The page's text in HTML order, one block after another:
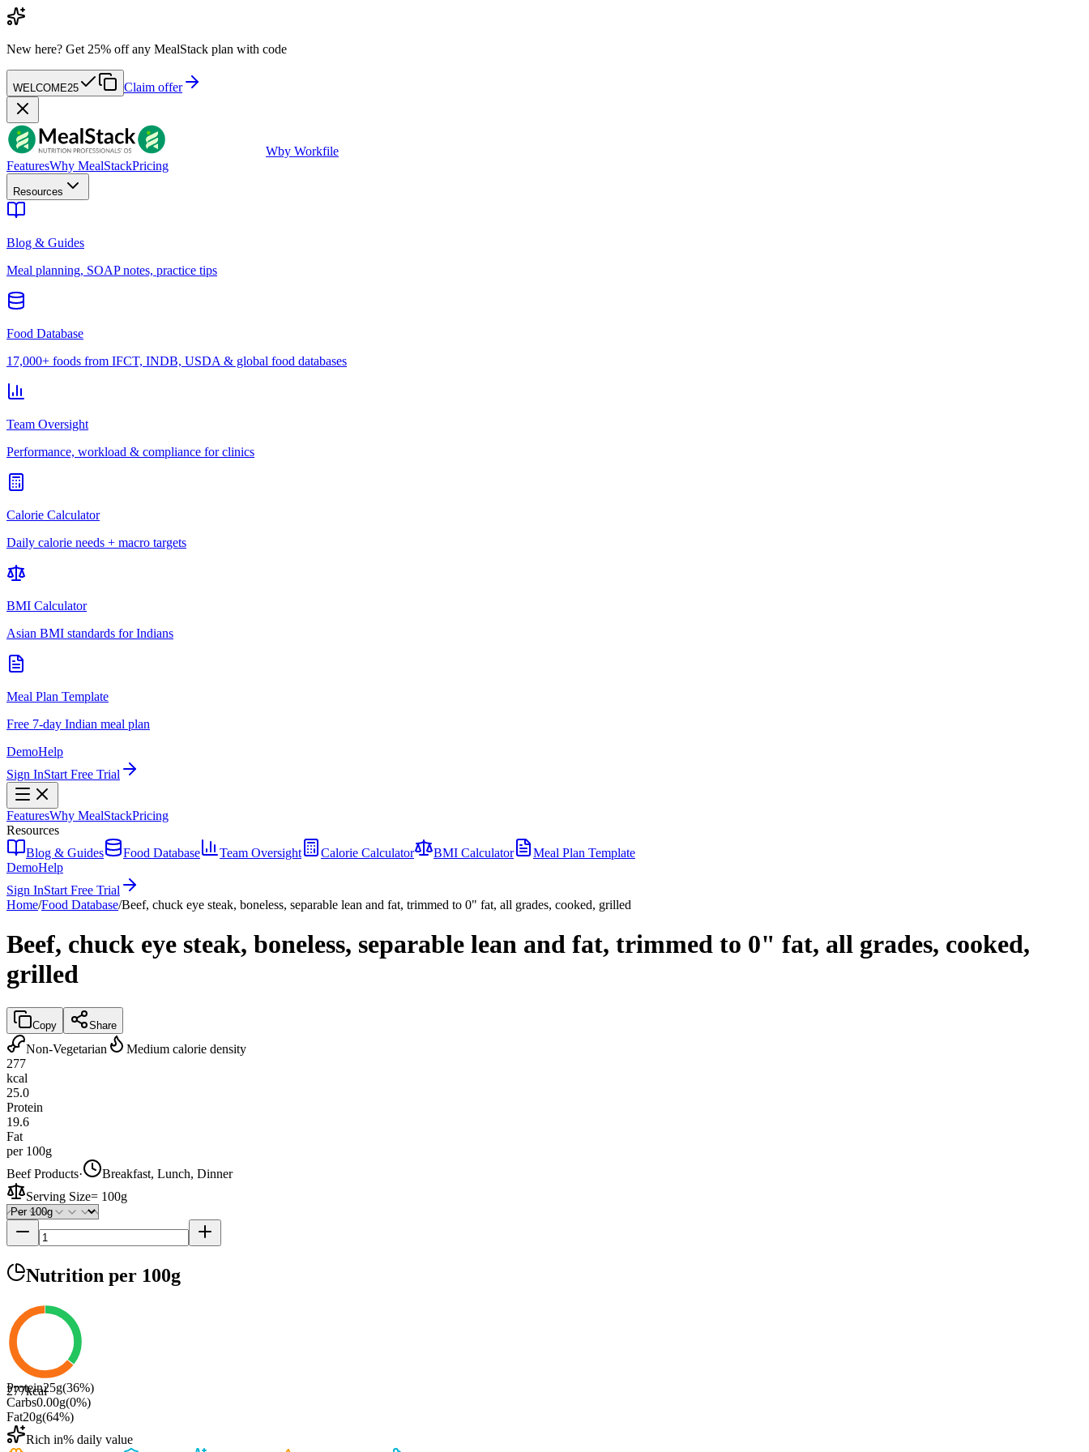
New here? Get 25% off any MealStack plan with code
WELCOME25 Claim offer
Wby Workfile
FeaturesWhy MealStackPricing
Resources
Blog & Guides
Meal planning, SOAP notes, practice tips
Food Database
17,000+ foods from IFCT, INDB, USDA & global food databases
Team Oversight
Performance, workload & compliance for clinics
Calorie Calculator
Daily calorie needs + macro targets
BMI Calculator
Asian BMI standards for Indians
Meal Plan Template
Free 7-day Indian meal plan
DemoHelp
Sign InStart Free Trial
FeaturesWhy MealStackPricing
Resources
Blog & Guides
Food Database Team Oversight Calorie Calculator BMI Calculator
Meal Plan Template
DemoHelp
Sign InStart Free Trial
Home/Food Database/Beef, chuck eye steak, boneless, separable lean and fat, trimmed to 0" fat, all grades, cooked, grilled
Beef, chuck eye steak, boneless, separable lean and fat, trimmed to 0" fat, all grades, cooked,
grilled
Copy Share
Non-Vegetarian
Medium calorie density
277
kcal
25.0
Protein
19.6
Fat
per 100g
Beef Products·
Breakfast, Lunch, Dinner
Serving Size= 100g
Nutrition per 100g
277kcal
Protein25g(36%)
Carbs0.00g(0%)
Fat20g(64%)
Rich in% daily value